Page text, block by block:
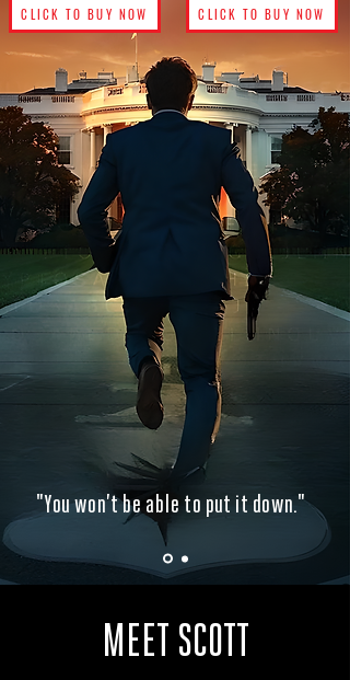
CLICK TO BUY NOW CLICK TO BUY NOW
"You won’t be able to put it down."
MEET SCOTT